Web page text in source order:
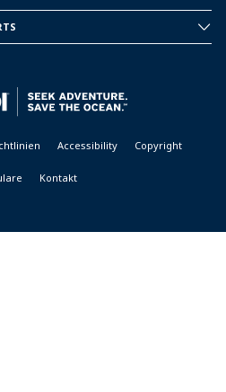
Accessibility Copyright
Kontakt